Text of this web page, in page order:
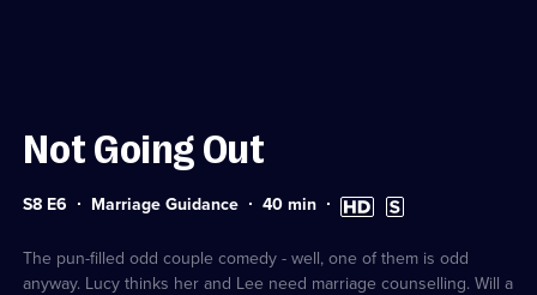
Not Going Out
Series
S8 E6 Marriage Guidance Duration:
40min High
Definition
Subtitles
available
The pun-filled odd couple comedy - well, one of them is odd
anyway. Lucy thinks her and Lee need marriage counselling. Will a